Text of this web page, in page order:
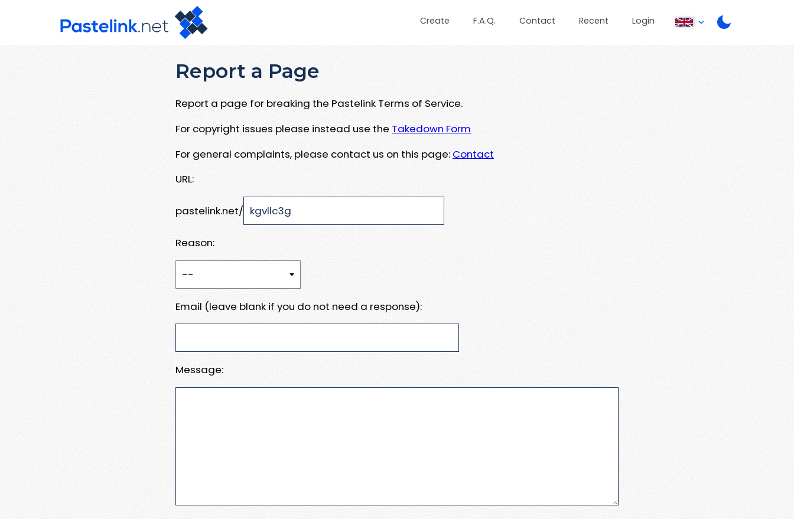
Create F.A.Q. Contact Recent Login
Report a Page
Report a page for breaking the Pastelink Terms of Service.
For copyright issues please instead use the Takedown Form
For general complaints, please contact us on this page: Contact
URL:
pastelink.net/
Reason:
Email (leave blank if you do not need a response):
Message: